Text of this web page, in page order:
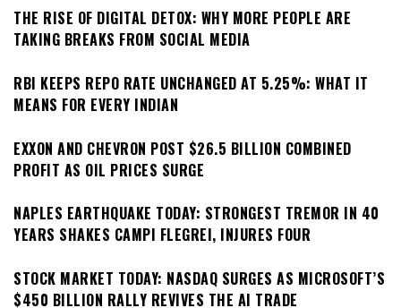
THE RISE OF DIGITAL DETOX: WHY MORE PEOPLE ARE
TAKING BREAKS FROM SOCIAL MEDIA
RBI KEEPS REPO RATE UNCHANGED AT 5.25%: WHAT IT
MEANS FOR EVERY INDIAN
EXXON AND CHEVRON POST $26.5 BILLION COMBINED
PROFIT AS OIL PRICES SURGE
NAPLES EARTHQUAKE TODAY: STRONGEST TREMOR IN 40
YEARS SHAKES CAMPI FLEGREI, INJURES FOUR
STOCK MARKET TODAY: NASDAQ SURGES AS MICROSOFT’S
$450 BILLION RALLY REVIVES THE AI TRADE